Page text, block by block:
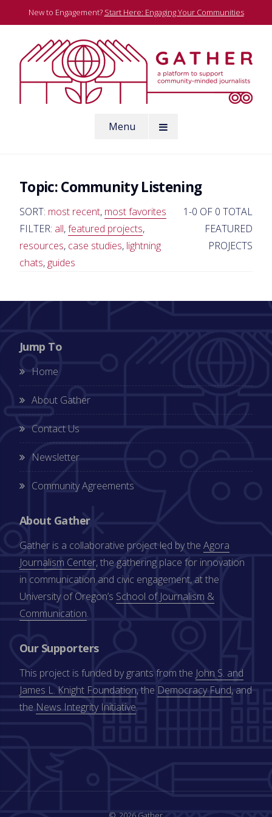
to
New to Engagement? Start Here: Engaging Your Communities
Menu
Topic:Community Listening
SORT: most recent, most favorites
FILTER: all,featured projects,
resources, case studies, lightning
chats, guides
1-0 OF 0 TOTAL
FEATURED
PROJECTS
Jump To
Home
About Gather
Contact Us
Newsletter
Community Agreements
About Gather
Gather is a collaborative project led by the Agora
Journalism Center, the gathering place for innovation
in communication and civic engagement, at the
University of Oregon’s School of Journalism &
Communication.
Our Supporters
This project is funded by grants from the John S. and
James L. Knight Foundation, the Democracy Fund, and
the News Integrity Initiative.